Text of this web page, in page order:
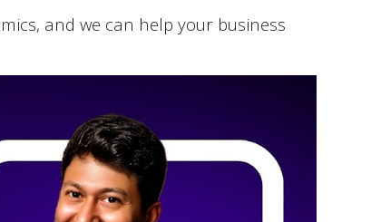
and we can help your business